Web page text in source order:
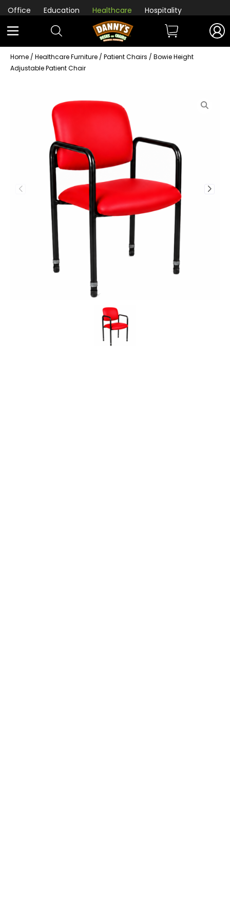
Office Education Healthcare Hospitality
Home / Healthcare Furniture / Patient Chairs / Bowie Height
Adjustable Patient Chair